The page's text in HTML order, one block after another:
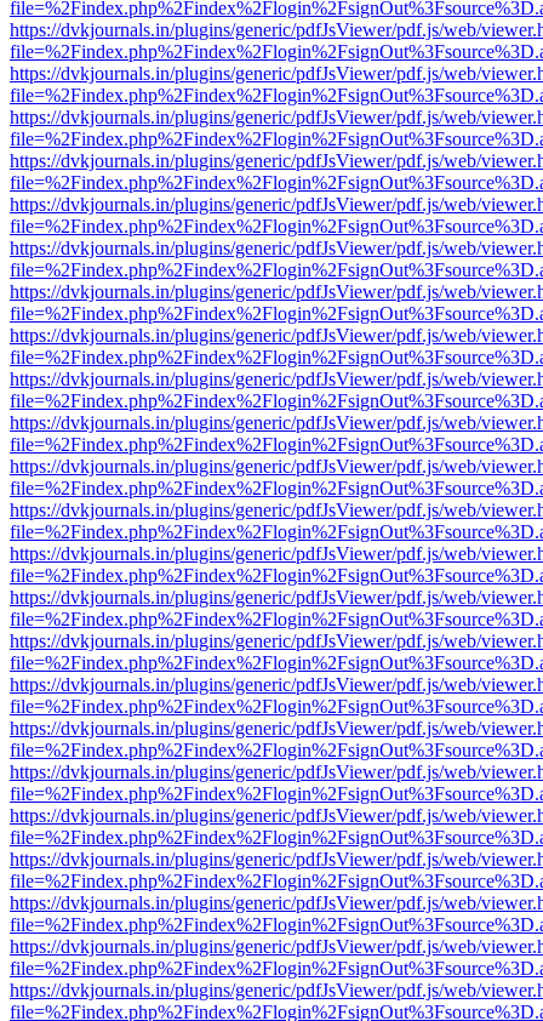
https://dvkjournals.in/plugins/generic/pdfJsViewer/pdf.js/web/
https://dvkjournals.in/plugins/generic/pdfJsViewer/pdf.js/web/
https://dvkjournals.in/plugins/generic/pdfJsViewer/pdf.js/web/
https://dvkjournals.in/plugins/generic/pdfJsViewer/pdf.js/web/
https://dvkjournals.in/plugins/generic/pdfJsViewer/pdf.js/web/
https://dvkjournals.in/plugins/generic/pdfJsViewer/pdf.js/web/
https://dvkjournals.in/plugins/generic/pdfJsViewer/pdf.js/web/
https://dvkjournals.in/plugins/generic/pdfJsViewer/pdf.js/web/
https://dvkjournals.in/plugins/generic/pdfJsViewer/pdf.js/web/
https://dvkjournals.in/plugins/generic/pdfJsViewer/pdf.js/web/
https://dvkjournals.in/plugins/generic/pdfJsViewer/pdf.js/web/
https://dvkjournals.in/plugins/generic/pdfJsViewer/pdf.js/web/
https://dvkjournals.in/plugins/generic/pdfJsViewer/pdf.js/web/
https://dvkjournals.in/plugins/generic/pdfJsViewer/pdf.js/web/
https://dvkjournals.in/plugins/generic/pdfJsViewer/pdf.js/web/
https://dvkjournals.in/plugins/generic/pdfJsViewer/pdf.js/web/
https://dvkjournals.in/plugins/generic/pdfJsViewer/pdf.js/web/
https://dvkjournals.in/plugins/generic/pdfJsViewer/pdf.js/web/
https://dvkjournals.in/plugins/generic/pdfJsViewer/pdf.js/web/
https://dvkjournals.in/plugins/generic/pdfJsViewer/pdf.js/web/
https://dvkjournals.in/plugins/generic/pdfJsViewer/pdf.js/web/
https://dvkjournals.in/plugins/generic/pdfJsViewer/pdf.js/web/
https://dvkjournals.in/plugins/generic/pdfJsViewer/pdf.js/web/